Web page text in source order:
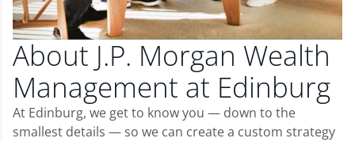
About J.P. Morgan Wealth
Management at Edinburg
At Edinburg, we get to know you — down to the
smallest details — so we can create a custom strategy